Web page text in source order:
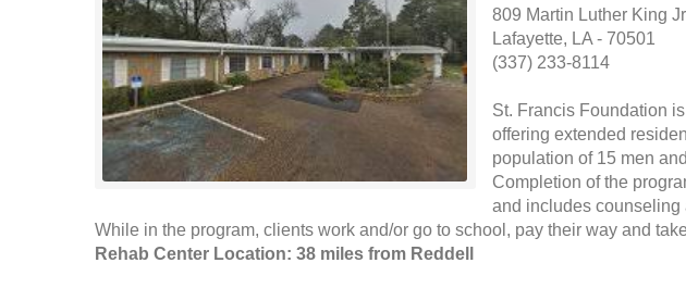
809 Martin Luther King
Lafayette, LA - 70501
(337) 233-8114
St. Francis Foundation
offering extended
population of 15 men
Completion of the
and includes counseling
While in the program, clients work and/or go to school, pay their way and
Rehab Center Location: 38 miles from Reddell